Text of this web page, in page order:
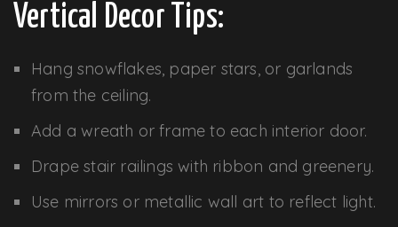
Vertical Decor Tips:
Hang snowflakes, paper stars, or garlands
from the ceiling.
Add a wreath or frame to each interior door.
Drape stair railings with ribbon and greenery.
Use mirrors or metallic wall art to reflect light.